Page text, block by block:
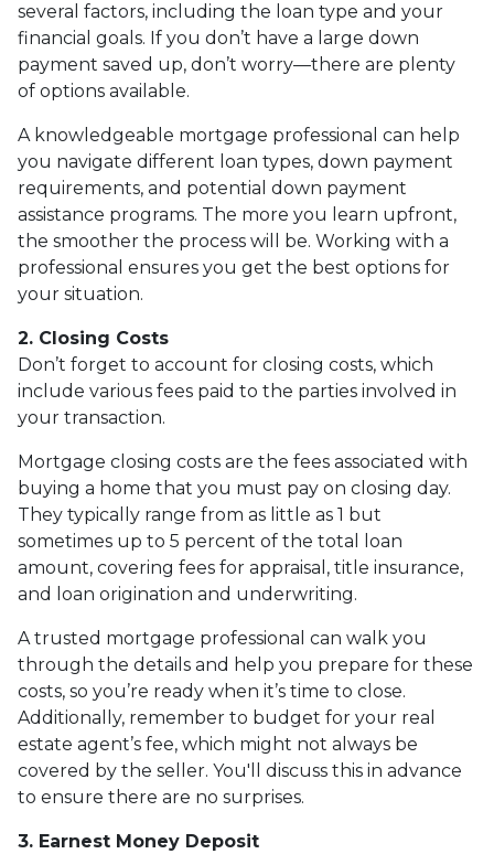
several factors, including the loan type and your
financial goals. If you don’t have a large down
payment saved up, don’t worry—there are plenty
of options available.
A knowledgeable mortgage professional can help
you navigate different loan types, down payment
requirements, and potential down payment
assistance programs. The more you learn upfront,
the smoother the process will be. Working with a
professional ensures you get the best options for
your situation.
2. Closing Costs
Don’t forget to account for closing costs, which
include various fees paid to the parties involved in
your transaction.
Mortgage closing costs are the fees associated with
buying a home that you must pay on closing day.
They typically range from as little as 1 but
sometimes up to 5 percent of the total loan
amount, covering fees for appraisal, title insurance,
and loan origination and underwriting.
A trusted mortgage professional can walk you
through the details and help you prepare for these
costs, so you’re ready when it’s time to close.
Additionally, remember to budget for your real
estate agent’s fee, which might not always be
covered by the seller. You'll discuss this in advance
to ensure there are no surprises.
3. Earnest Money Deposit